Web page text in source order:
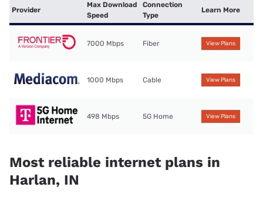
Provider
Max Download
Speed
Connection
Type
Learn More
7000 Mbps Fiber View Plans
1000 Mbps Cable View Plans
498 Mbps 5G Home View Plans
Most reliable internet plans in
Harlan, IN